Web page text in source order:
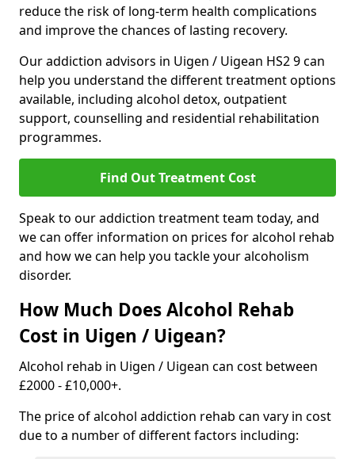
reduce the risk of long-term health complications
and improve the chances of lasting recovery.
Our addiction advisors in Uigen / Uigean HS2 9 can
help you understand the different treatment options
available, including alcohol detox, outpatient
support, counselling and residential rehabilitation
programmes.
Find Out Treatment Cost
Speak to our addiction treatment team today, and
we can offer information on prices for alcohol rehab
and how we can help you tackle your alcoholism
disorder.
How Much Does Alcohol Rehab
Cost in Uigen / Uigean?
Alcohol rehab in Uigen / Uigean can cost between
£2000 - £10,000+.
The price of alcohol addiction rehab can vary in cost
due to a number of different factors including: